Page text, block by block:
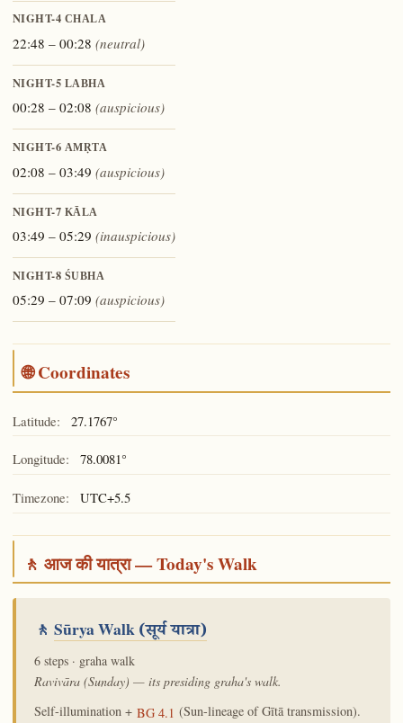
NIGHT-4 CHALA
22:48 – 00:28 (neutral)
NIGHT-5 LABHA
00:28 – 02:08 (auspicious)
NIGHT-6 AMṚTA
02:08 – 03:49 (auspicious)
NIGHT-7 KĀLA
03:49 – 05:29 (inauspicious)
NIGHT-8 ŚUBHA
05:29 – 07:09 (auspicious)
🌐 Coordinates
Latitude: 27.1767°
Longitude: 78.0081°
Timezone: UTC+5.5
🚶 आज की यात्रा — Today's Walk
🚶 Sūrya Walk(सूर्य यात्रा)
6 steps · graha walk
Ravivāra (Sunday) — its presiding graha's walk.
Self-illumination + BG 4.1 (Sun-lineage of Gītā transmission).